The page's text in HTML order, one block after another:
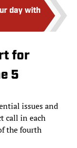
day with
for
5
issues and
call in each
the fourth